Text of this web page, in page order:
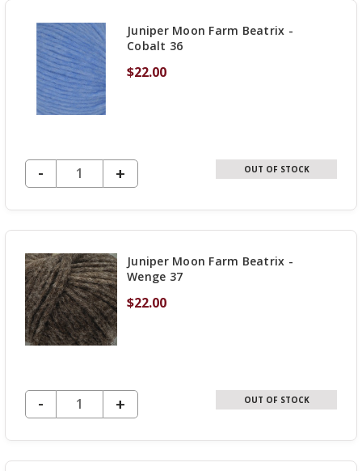
Juniper Moon Farm Beatrix -
Cobalt 36
$22.00
DECREASE QUANTITY OF UNDEFINED
-
INCREASE
QUANTITY
OF
+ OUT OF STOCK
Juniper Moon Farm Beatrix -
Wenge 37
$22.00
DECREASE QUANTITY OF UNDEFINED
-
INCREASE
QUANTITY
OF
+ OUT OF STOCK